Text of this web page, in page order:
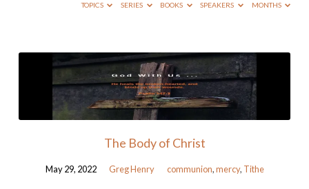
TOPICS
SERIES BOOKS SPEAKERS MONTHS
Sermons
2022
The Body of Christ
May 29, 2022 Greg Henry communion,mercy, Tithe